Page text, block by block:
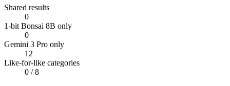
Shared results
0
1-bit Bonsai 8B only
0
Gemini 3 Pro only
12
Like-for-like categories
0 / 8